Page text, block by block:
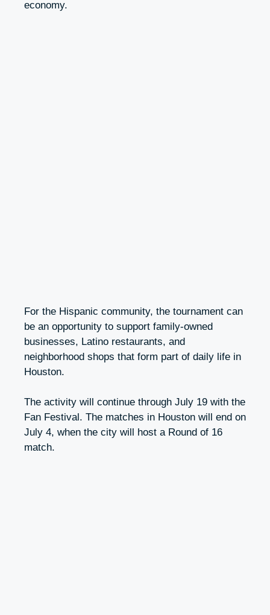
economy.
For the Hispanic community, the tournament can
be an opportunity to support family-owned
businesses, Latino restaurants, and
neighborhood shops that form part of daily life in
Houston.
The activity will continue through July 19 with the
Fan Festival. The matches in Houston will end on
July 4, when the city will host a Round of 16
match.